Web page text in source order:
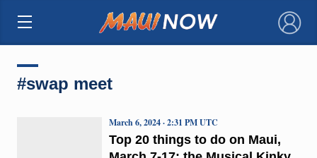
×
#swap meet
Top 20 things to do on Maui,
March 6, 2024 · 2:31 PM UTC